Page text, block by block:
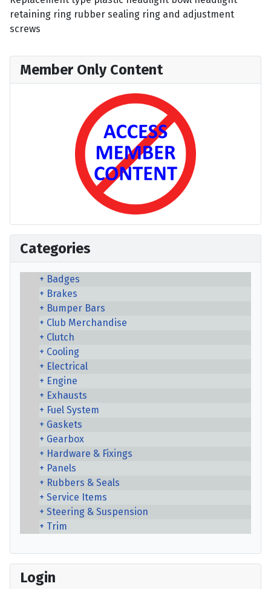
retaining ring rubber sealing ring and adjustment
screws
Member Only Content
Categories
Badges
Brakes
Bumper Bars
Club Merchandise
Clutch
Cooling
Electrical
Engine
Exhausts
Fuel System
Gaskets
Gearbox
Hardware & Fixings
Panels
Rubbers & Seals
Service Items
Steering & Suspension
Trim
Login